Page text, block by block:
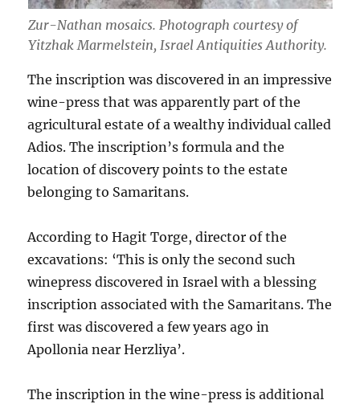
Zur-Nathan mosaics. Photograph courtesy of
Yitzhak Marmelstein, Israel Antiquities Authority.
The inscription was discovered in an impressive
wine-press that was apparently part of the
agricultural estate of a wealthy individual called
Adios. The inscription’s formula and the
location of discovery points to the estate
belonging to Samaritans.
According to Hagit Torge, director of the
excavations: ‘This is only the second such
winepress discovered in Israel with a blessing
inscription associated with the Samaritans. The
first was discovered a few years ago in
Apollonia near Herzliya’.
The inscription in the wine-press is additional